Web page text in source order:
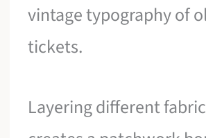
vintage typography of
tickets.
Layering different